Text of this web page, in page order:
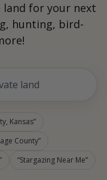
land for your next
hunting, bird-
land
Kansas
County
Stargazing Near Me